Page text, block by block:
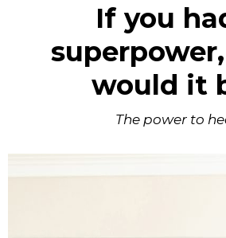
If you
would it
The power to